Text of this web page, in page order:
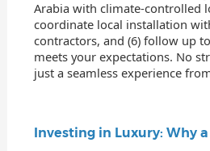
Arabia with climate-controlled
coordinate local installation
contractors, and (6) follow up
meets your expectations. No
just a seamless experience
Investing in Luxury: Why